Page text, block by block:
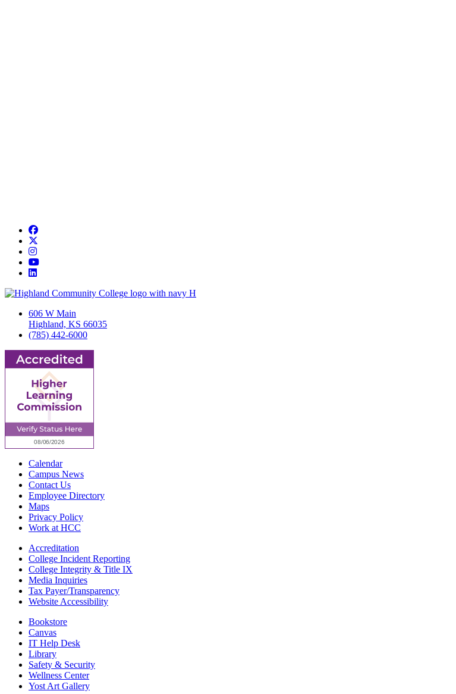
Facebook
Instagram
YouTube
LinkedIn
606 W Main
Highland, KS 66035
(785) 442-6000
Calendar
Campus News
Contact Us
Employee Directory
Maps
Privacy Policy
Work at HCC
Accreditation
College Incident Reporting
College Integrity & Title IX
Media Inquiries
Tax Payer/Transparency
Website Accessibility
Bookstore
Canvas
IT Help Desk
Library
Safety & Security
Wellness Center
Yost Art Gallery